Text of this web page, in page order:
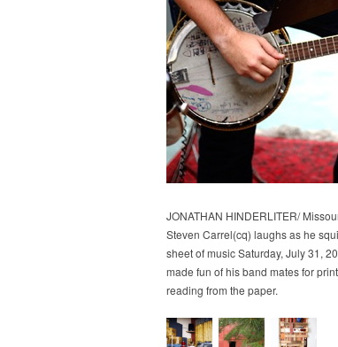
JONATHAN HINDERLITER/
Steven Carrel(cq) laughs as he
sheet of music Saturday, July 31,
made fun of his band mates for
reading from the paper.